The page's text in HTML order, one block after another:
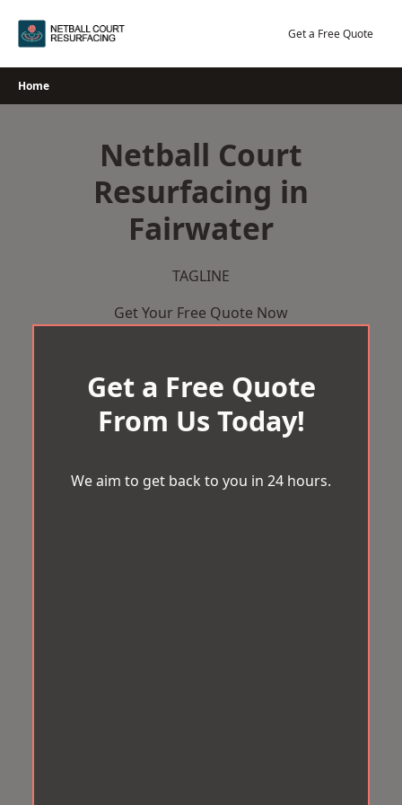
Get a Free Quote
Home
Netball Court
Resurfacing in
Fairwater
TAGLINE
Get Your Free Quote Now
Get a Free Quote
From Us Today!
We aim to get back to you in 24 hours.